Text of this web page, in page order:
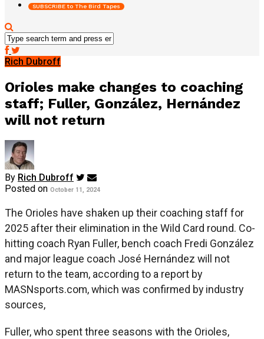
SUBSCRIBE to The Bird Tapes
Rich Dubroff
Orioles make changes to coaching
staff; Fuller, González, Hernández
will not return
By Rich Dubroff
Posted on October 11, 2024
The Orioles have shaken up their coaching staff for
2025 after their elimination in the Wild Card round. Co-
hitting coach Ryan Fuller, bench coach Fredi González
and major league coach José Hernández will not
return to the team, according to a report by
MASNsports.com, which was confirmed by industry
sources,
Fuller, who spent three seasons with the Orioles,